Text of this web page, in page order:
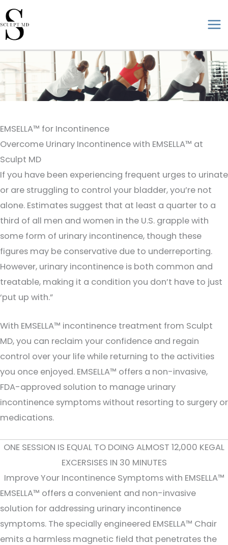
Skip
to
content
EMSELLA™ for Incontinence
Overcome Urinary Incontinence with EMSELLA™ at
Sculpt MD
If you have been experiencing frequent urges to urinate
or are struggling to control your bladder, you’re not
alone. Estimates suggest that at least a quarter to a
third of all men and women in the U.S. grapple with
some form of urinary incontinence, though these
figures may be conservative due to underreporting.
However, urinary incontinence is both common and
treatable, making it a condition you don’t have to just
‘put up with.”
With EMSELLA™ incontinence treatment from Sculpt
MD, you can reclaim your confidence and regain
control over your life while returning to the activities
you once enjoyed. EMSELLA™ offers a non-invasive,
FDA-approved solution to manage urinary
incontinence symptoms without resorting to surgery or
medications.
ONE SESSION IS EQUAL TO DOING ALMOST 12,000 KEGAL
EXCERSISES IN 30 MINUTES
Improve Your Incontinence Symptoms with EMSELLA™
EMSELLA™ offers a convenient and non-invasive
solution for addressing urinary incontinence
symptoms. The specially engineered EMSELLA™ Chair
emits a harmless magnetic field that penetrates the